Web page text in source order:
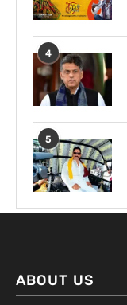
4
5
ABOUT US